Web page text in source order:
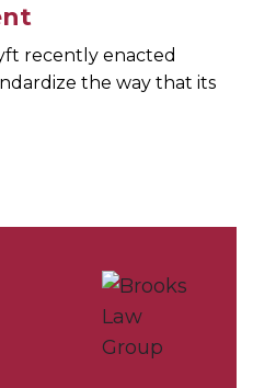
recently enacted
the way that its